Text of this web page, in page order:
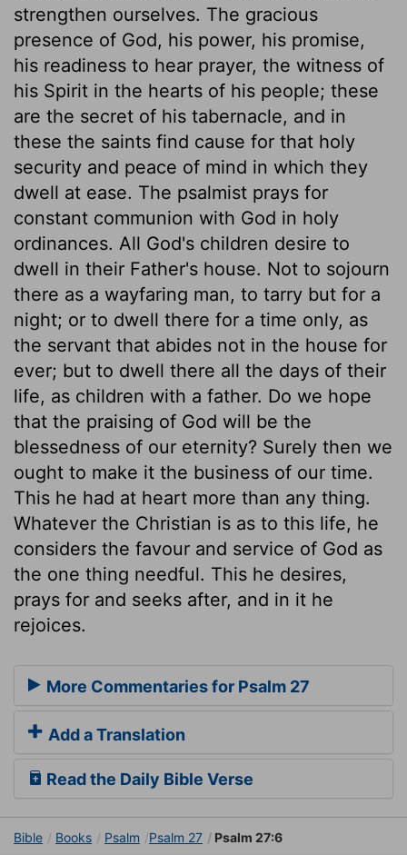
strengthen ourselves. The gracious
presence of God, his power, his promise,
his readiness to hear prayer, the witness of
his Spirit in the hearts of his people; these
are the secret of his tabernacle, and in
these the saints find cause for that holy
security and peace of mind in which they
dwell at ease. The psalmist prays for
constant communion with God in holy
ordinances. All God's children desire to
dwell in their Father's house. Not to sojourn
there as a wayfaring man, to tarry but for a
night; or to dwell there for a time only, as
the servant that abides not in the house for
ever; but to dwell there all the days of their
life, as children with a father. Do we hope
that the praising of God will be the
blessedness of our eternity? Surely then we
ought to make it the business of our time.
This he had at heart more than any thing.
Whatever the Christian is as to this life, he
considers the favour and service of God as
the one thing needful. This he desires,
prays for and seeks after, and in it he
rejoices.
More Commentaries for Psalm 27
Add a Translation
Read the Daily Bible Verse
Bible Books Psalm Psalm 27 Psalm 27:6